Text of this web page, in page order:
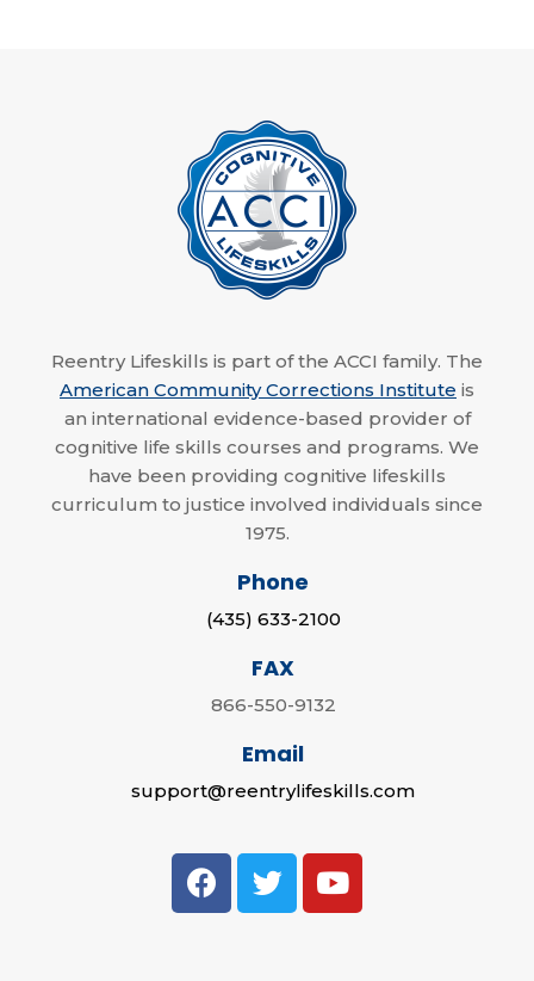
Reentry Lifeskills is part of the ACCI family. The
American Community Corrections Institute is
an international evidence-based provider of
cognitive life skills courses and programs. We
have been providing cognitive lifeskills
curriculum to justice involved individuals since
1975.
Phone
(435) 633-2100
FAX
866-550-9132
Email
support@reentrylifeskills.com